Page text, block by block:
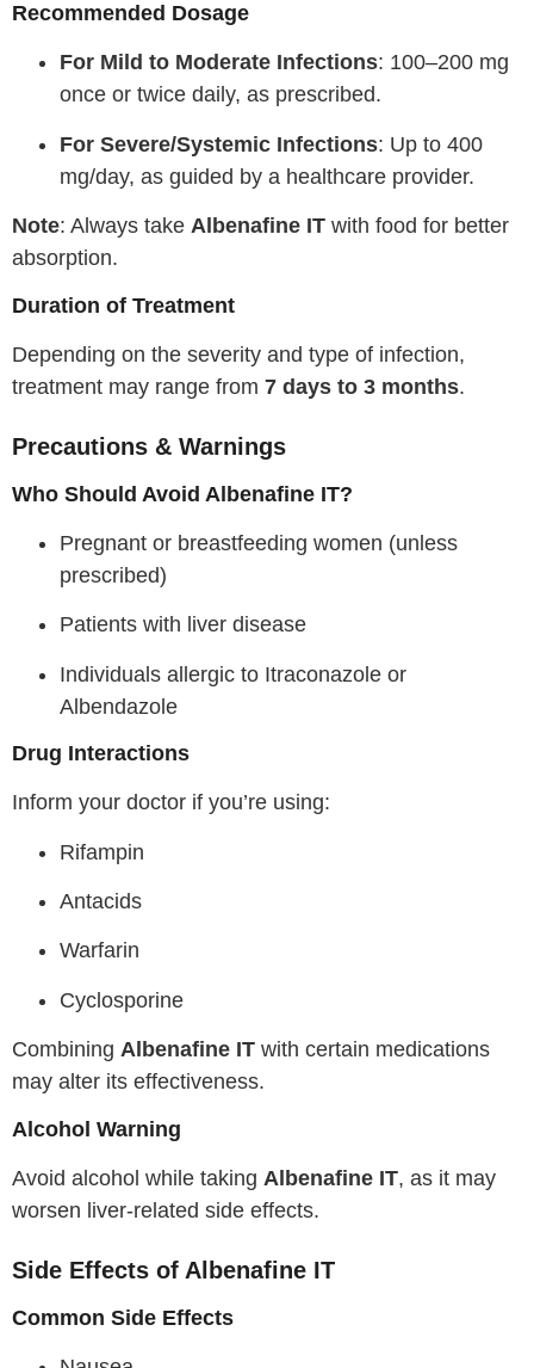
Recommended Dosage
For Mild to Moderate Infections: 100–200 mg
once or twice daily, as prescribed.
For Severe/Systemic Infections: Up to 400
mg/day, as guided by a healthcare provider.
Note: Always take Albenafine IT with food for better
absorption.
Duration of Treatment
Depending on the severity and type of infection,
treatment may range from 7 days to 3 months.
Precautions & Warnings
Who Should Avoid Albenafine IT?
Pregnant or breastfeeding women (unless
prescribed)
Patients with liver disease
Individuals allergic to Itraconazole or
Albendazole
Drug Interactions
Inform your doctor if you’re using:
Rifampin
Antacids
Warfarin
Cyclosporine
Combining Albenafine IT with certain medications
may alter its effectiveness.
Alcohol Warning
Avoid alcohol while taking Albenafine IT, as it may
worsen liver-related side effects.
Side Effects of Albenafine IT
Common Side Effects